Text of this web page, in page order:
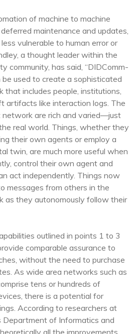
of machine to machine
maintenance and updates,
vulnerable to human error or
a thought leader within the
community, has said, “DIDComm-
used to create a sophisticated
that includes people, institutions,
artifacts like interaction logs. The
network are rich and varied—just
real world. Things, whether they
their own agents or employ a
twin, are much more useful when
control their own agent and
act independently. Things now
messages from others in the
as they autonomously follow their
outlined in points 1 to 3
comparable assurance to
without the need to purchase
As wide area networks such as
tens or hundreds of
there is a potential for
According to researchers at
Department of Informatics and
all the improvements